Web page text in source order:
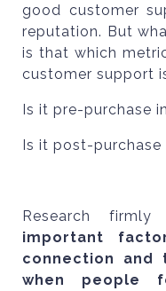
good customer
reputation. But
is that which
customer support
Is it pre-purchase
Is it post-purchase
Research
important
connection and
when people